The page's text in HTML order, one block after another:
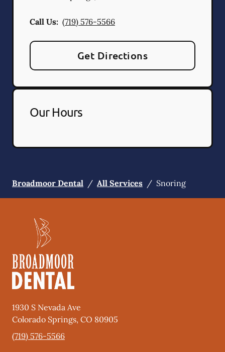
Call Us: (719) 576-5566
Get Directions
Our Hours
Broadmoor Dental / All Services / Snoring
1930 S Nevada Ave
Colorado Springs, CO 80905
(719) 576-5566